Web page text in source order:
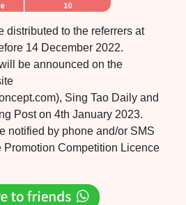
distributed to the referrers at
14 December 2022.
be announced on the
Sing Tao Daily and
Post on 4th January 2023.
notified by phone and/or SMS
Promotion Competition Licence